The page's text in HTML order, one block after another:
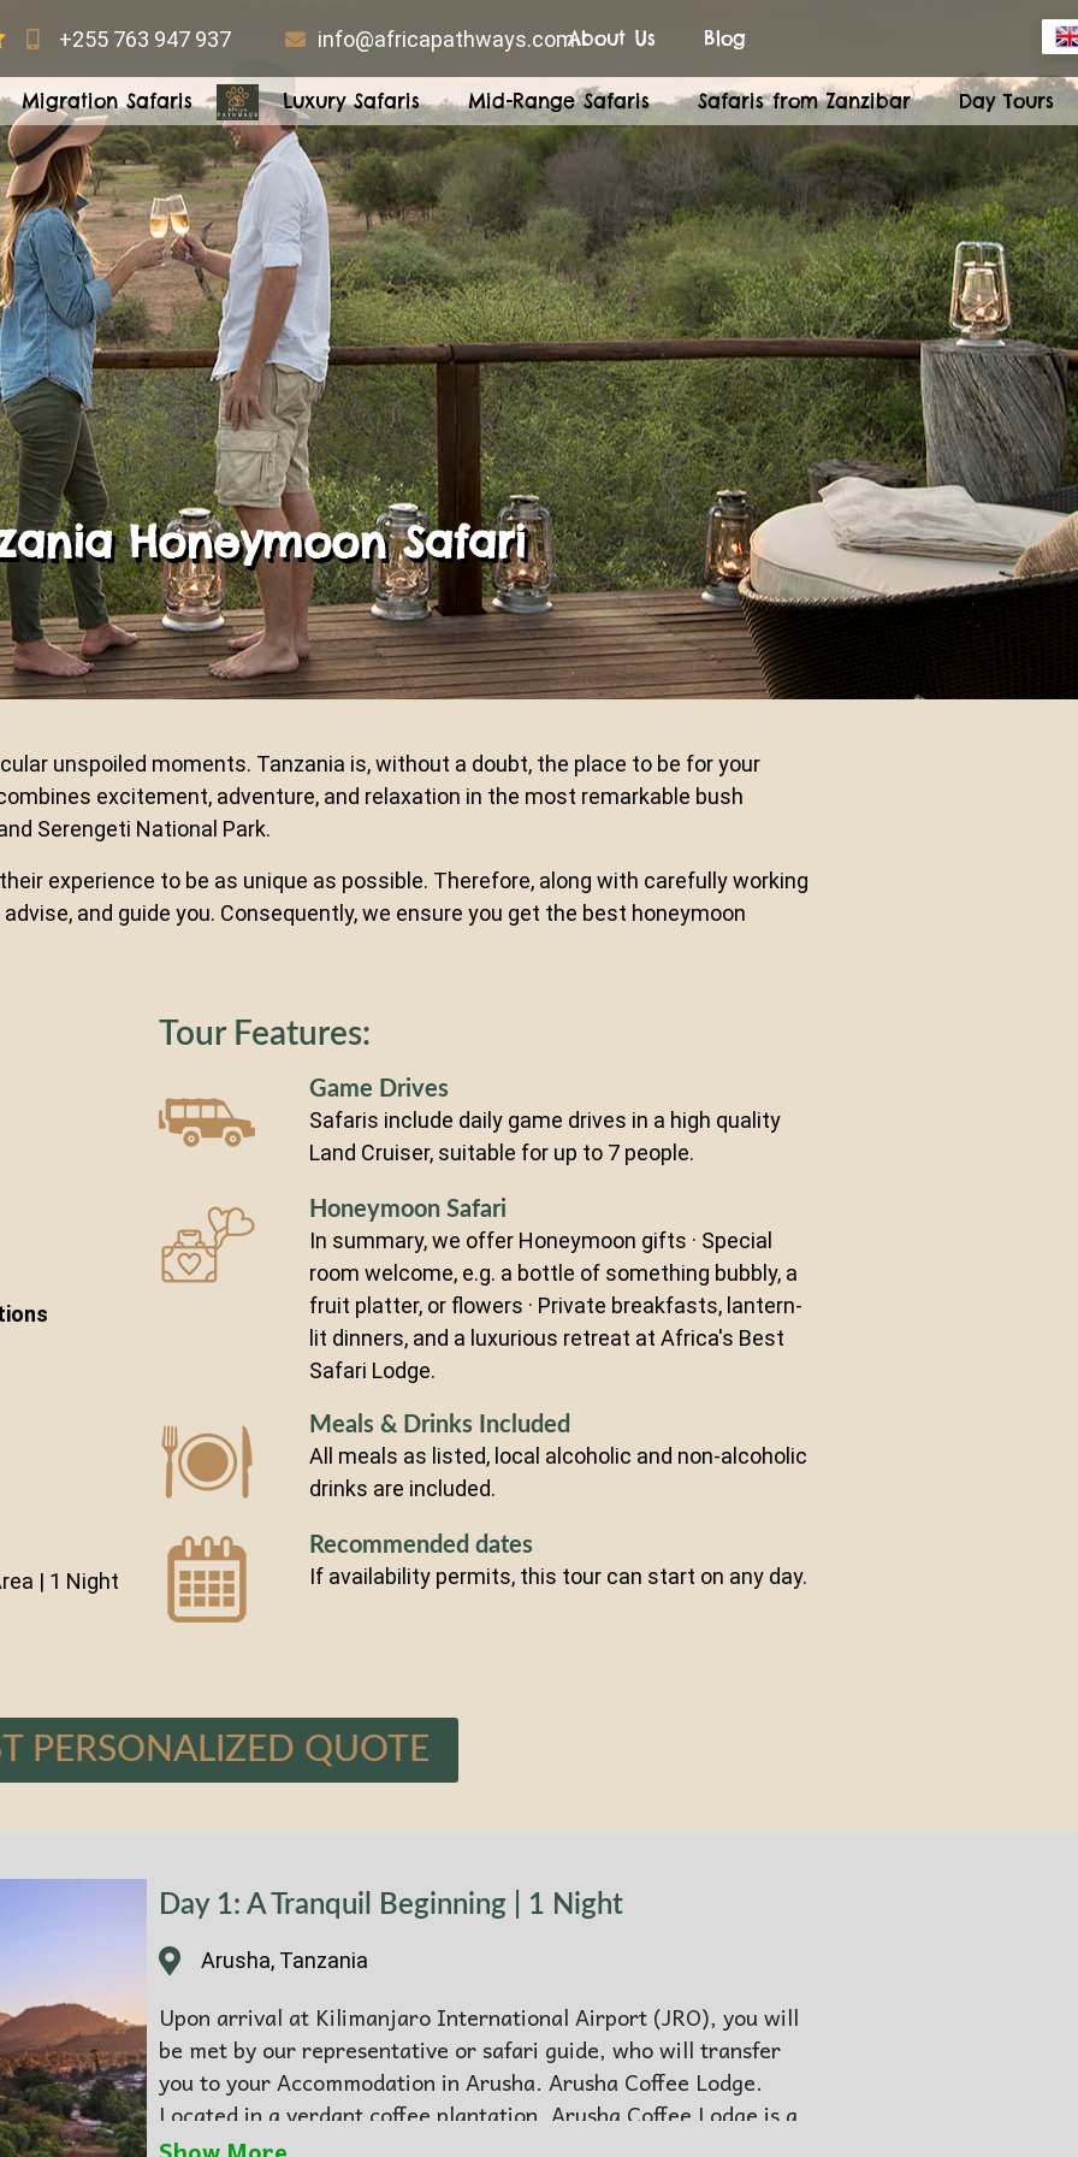
+255 763 947 937 info@africapathways.comAbout Us Blog
Migration Safaris Luxury Safaris Mid-Range Safaris Safaris from Zanzibar Day Tours
Honeymoon Safari
unspoiled moments. Tanzania is, without a doubt, the place to be for your
excitement, adventure, and relaxation in the most remarkable bush
Serengeti National Park.
experience to be as unique as possible. Therefore, along with carefully working
and guide you. Consequently, we ensure you get the best honeymoon
| 1 Night
Tour Features:
Game Drives
Safaris include daily game drives in a high quality
Land Cruiser, suitable for up to 7 people.
Honeymoon Safari
In summary, we offer Honeymoon gifts · Special
room welcome, e.g. a bottle of something bubbly, a
fruit platter, or flowers · Private breakfasts, lantern-
lit dinners, and a luxurious retreat at Africa's Best
Safari Lodge.
Meals & Drinks Included
All meals as listed, local alcoholic and non-alcoholic
drinks are included.
Recommended dates
If availability permits, this tour can start on any day.
PERSONALIZED QUOTE
Day 1: A Tranquil Beginning | 1 Night
Arusha, Tanzania
Upon arrival at Kilimanjaro International Airport (JRO), you will
be met by our representative or safari guide, who will transfer
you to your Accommodation in Arusha. Arusha Coffee Lodge.
Located in a verdant coffee plantation, Arusha Coffee Lodge is a
sanctuary of aromatic tranquillity and a welcome retreat after a